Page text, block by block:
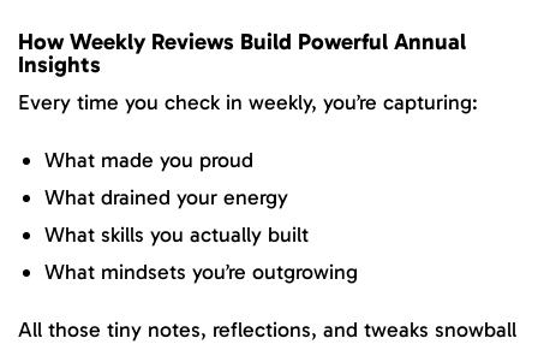
How Weekly Reviews Build Powerful Annual
Insights
Every time you check in weekly, you’re capturing:
What made you proud
What drained your energy
What skills you actually built
What mindsets you’re outgrowing
All those tiny notes, reflections, and tweaks snowball